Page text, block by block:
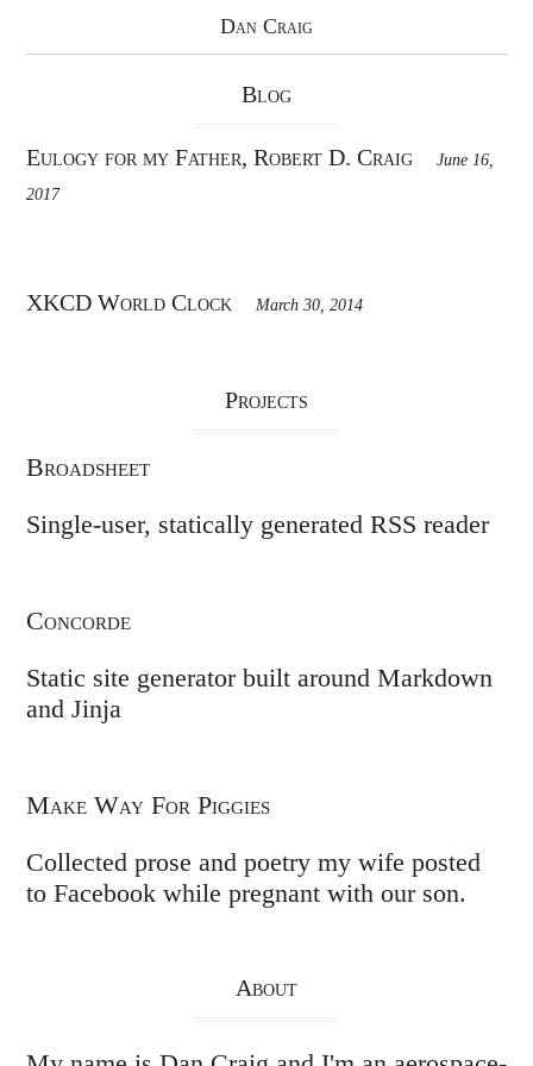
Dan Craig
Blog
Eulogy for my Father, Robert D. Craig
June 16,
2017
XKCD World Clock March 30, 2014
Projects
Broadsheet
Single-user, statically generated RSS reader
Concorde
Static site generator built around Markdown
and Jinja
Make Way For Piggies
Collected prose and poetry my wife posted
to Facebook while pregnant with our son.
About